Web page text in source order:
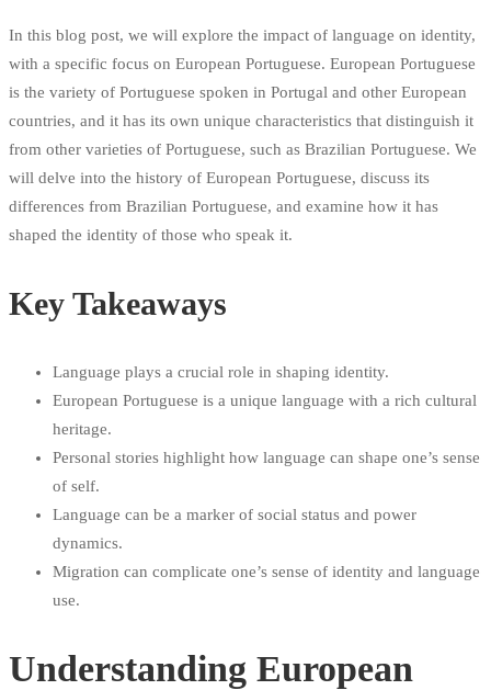
In this blog post, we will explore the impact of language on identity,
with a specific focus on European Portuguese. European Portuguese
is the variety of Portuguese spoken in Portugal and other European
countries, and it has its own unique characteristics that distinguish it
from other varieties of Portuguese, such as Brazilian Portuguese. We
will delve into the history of European Portuguese, discuss its
differences from Brazilian Portuguese, and examine how it has
shaped the identity of those who speak it.
Key Takeaways
Language plays a crucial role in shaping identity.
European Portuguese is a unique language with a rich cultural
heritage.
Personal stories highlight how language can shape one’s sense
of self.
Language can be a marker of social status and power
dynamics.
Migration can complicate one’s sense of identity and language
use.
Understanding European